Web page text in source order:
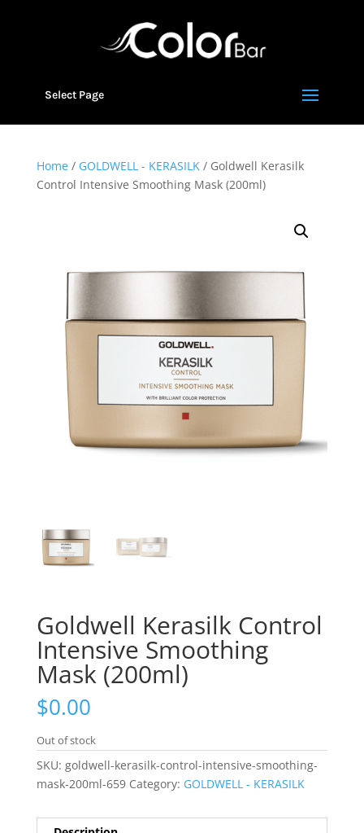
Select Page
Home/ GOLDWELL - KERASILK/ Goldwell Kerasilk
Control Intensive Smoothing Mask (200ml)
Goldwell Kerasilk Control
Intensive Smoothing
Mask (200ml)
$0.00
Out of stock
SKU: goldwell-kerasilk-control-intensive-smoothing-
mask-200ml-659 Category: GOLDWELL - KERASILK